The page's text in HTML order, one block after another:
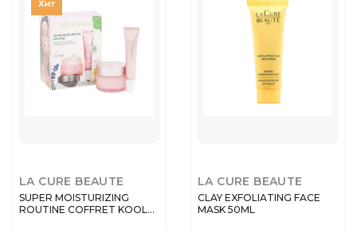
LA CURE BEAUTE
SUPER MOISTURIZING
ROUTINE COFFRET KOOL
LA CURE BEAUTE
CLAY EXFOLIATING FACE
MASK 50ML